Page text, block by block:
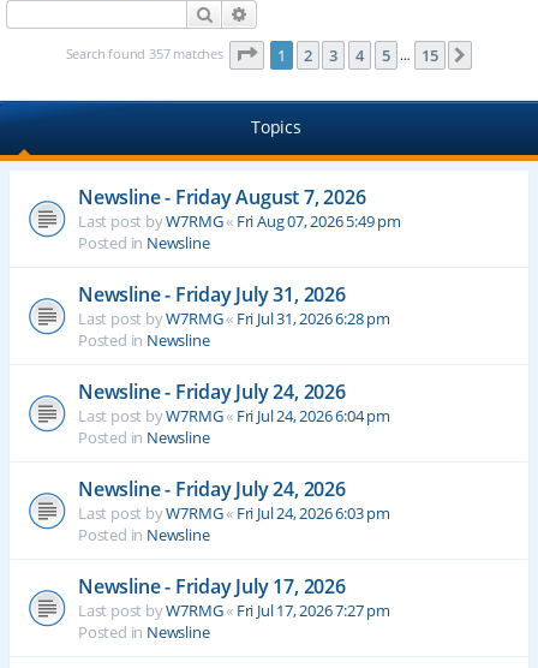
Search
Search found 357 matches Page 1of 15
1 2 3 4 5 … 15
Topics
Newsline - Friday August 7, 2026
Last post byW7RMG« Fri Aug 07, 2026 5:49 pm
Posted in Newsline
Newsline - Friday July 31, 2026
Last post byW7RMG« Fri Jul 31, 2026 6:28 pm
Posted in Newsline
Newsline - Friday July 24, 2026
Last post byW7RMG« Fri Jul 24, 2026 6:04 pm
Posted in Newsline
Newsline - Friday July 24, 2026
Last post byW7RMG« Fri Jul 24, 2026 6:03 pm
Posted in Newsline
Newsline - Friday July 17, 2026
Last post byW7RMG« Fri Jul 17, 2026 7:27 pm
Posted in Newsline